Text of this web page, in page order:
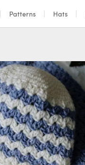
Patterns Hats